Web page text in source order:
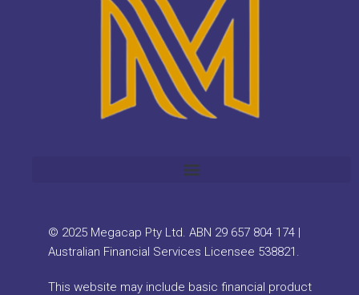
© 2025 Megacap Pty Ltd. ABN 29 657 804 174 |
Australian Financial Services Licensee 538821.
This website may include basic financial product